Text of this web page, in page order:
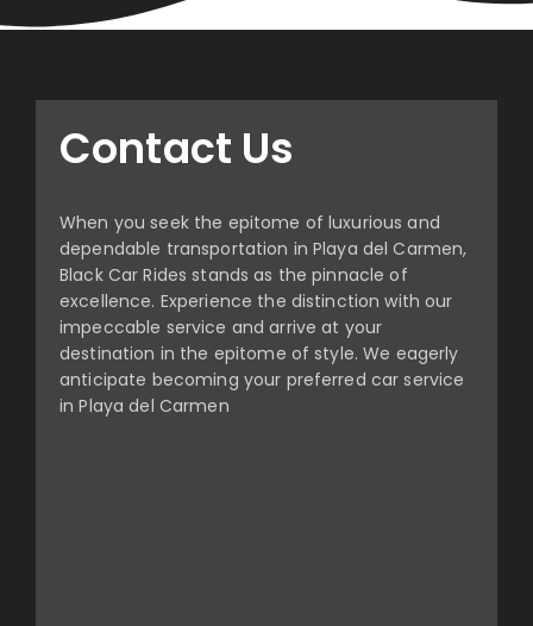
Contact Us
When you seek the epitome of luxurious and
dependable transportation in Playa del Carmen,
Black Car Rides stands as the pinnacle of
excellence. Experience the distinction with our
impeccable service and arrive at your
destination in the epitome of style. We eagerly
anticipate becoming your preferred car service
in Playa del Carmen